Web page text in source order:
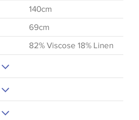
140cm
69cm
82% Viscose 18% Linen